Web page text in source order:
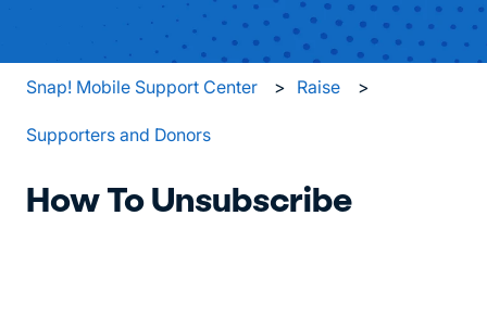
Snap! Mobile Support Center Raise
Supporters and Donors
How To Unsubscribe